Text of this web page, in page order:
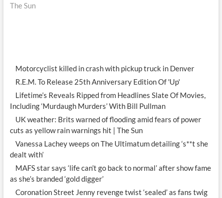
The Sun
Motorcyclist killed in crash with pickup truck in Denver
R.E.M. To Release 25th Anniversary Edition Of 'Up'
Lifetime’s Reveals Ripped from Headlines Slate Of Movies,
Including ‘Murdaugh Murders’ With Bill Pullman
UK weather: Brits warned of flooding amid fears of power
cuts as yellow rain warnings hit | The Sun
Vanessa Lachey weeps on The Ultimatum detailing ‘s**t she
dealt with’
MAFS star says ‘life can’t go back to normal’ after show fame
as she’s branded ‘gold digger’
Coronation Street Jenny revenge twist ‘sealed’ as fans twig